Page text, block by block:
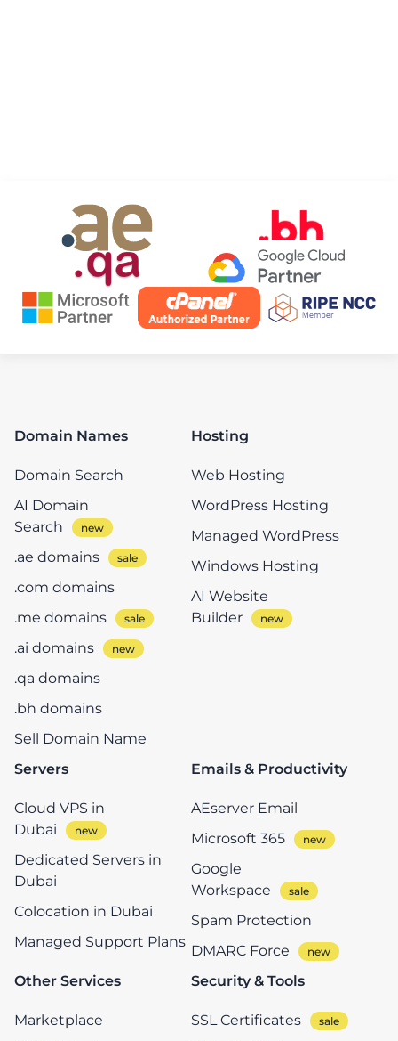
Domain Names
Domain Search
AI Domain
Search
.ae domains
.com domains
.me domains
.ai domains
.qa domains
.bh domains
Sell Domain Name
Hosting
Web Hosting
WordPress Hosting
Managed WordPress
Windows Hosting
AI Website
Builder
Servers
Cloud VPS in
Dubai
Dedicated Servers in
Dubai
Colocation in Dubai
Managed Support Plans
Emails & Productivity
AEserver Email
Microsoft 365
Google
Workspace
Spam Protection
DMARC Force
Other Services
Marketplace
Security & Tools
SSL Certificates